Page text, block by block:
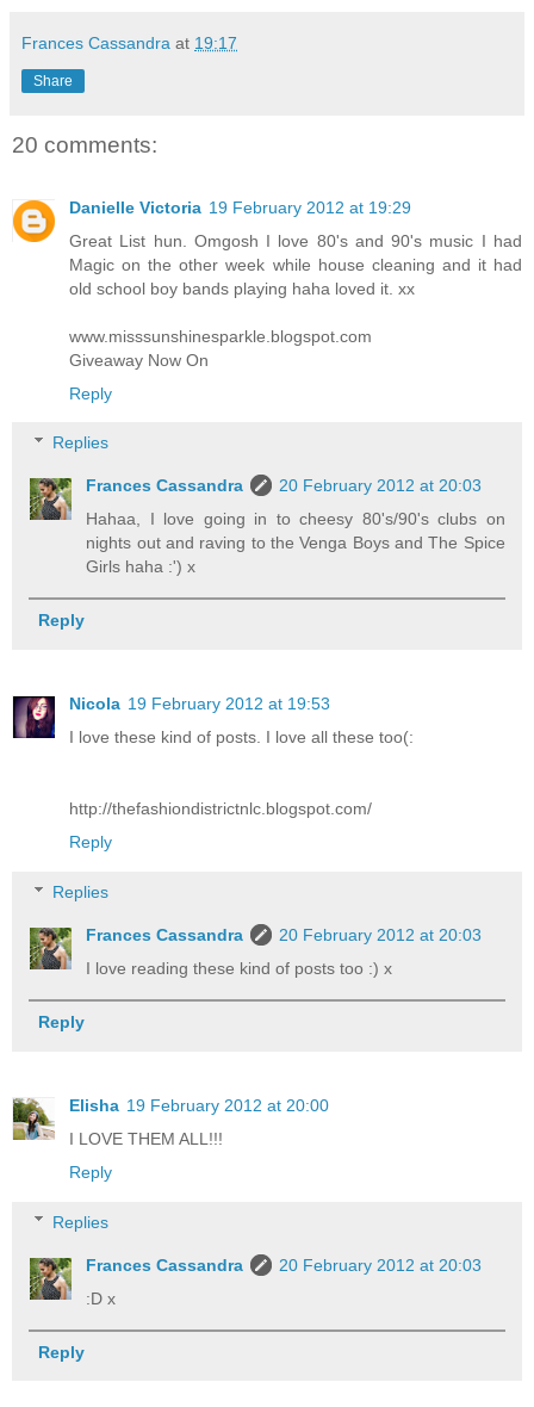
Frances Cassandra at 19:17
Share
20 comments:
Danielle Victoria 19 February 2012 at 19:29
Great List hun. Omgosh I love 80's and 90's music I had
Magic on the other week while house cleaning and it had
old school boy bands playing haha loved it. xx
www.misssunshinesparkle.blogspot.com
Giveaway Now On
Reply
Replies
Frances Cassandra
20 February 2012 at 20:03
Hahaa, I love going in to cheesy 80's/90's clubs on
nights out and raving to the Venga Boys and The Spice
Girls haha :') x
Reply
Nicola 19 February 2012 at 19:53
I love these kind of posts. I love all these too(:
http://thefashiondistrictnlc.blogspot.com/
Reply
Replies
Frances Cassandra
20 February 2012 at 20:03
I love reading these kind of posts too :) x
Reply
Elisha 19 February 2012 at 20:00
I LOVE THEM ALL!!!
Reply
Replies
Frances Cassandra
20 February 2012 at 20:03
:D x
Reply